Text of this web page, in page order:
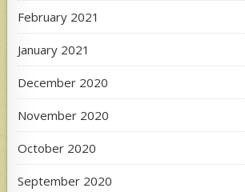
February 2021
January 2021
December 2020
November 2020
October 2020
September 2020